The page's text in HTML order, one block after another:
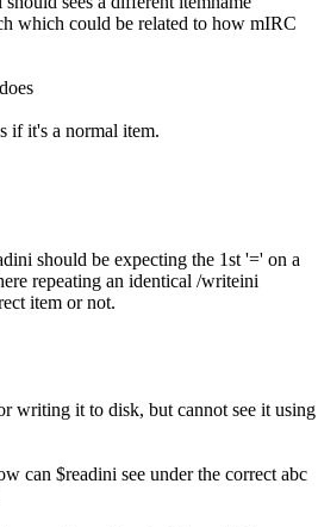
which could be related to how mIRC
if it's a normal item.
should be expecting the 1st '=' on a
repeating an identical /writeini
item or not.
writing it to disk, but cannot see it using
can $readini see under the correct abc